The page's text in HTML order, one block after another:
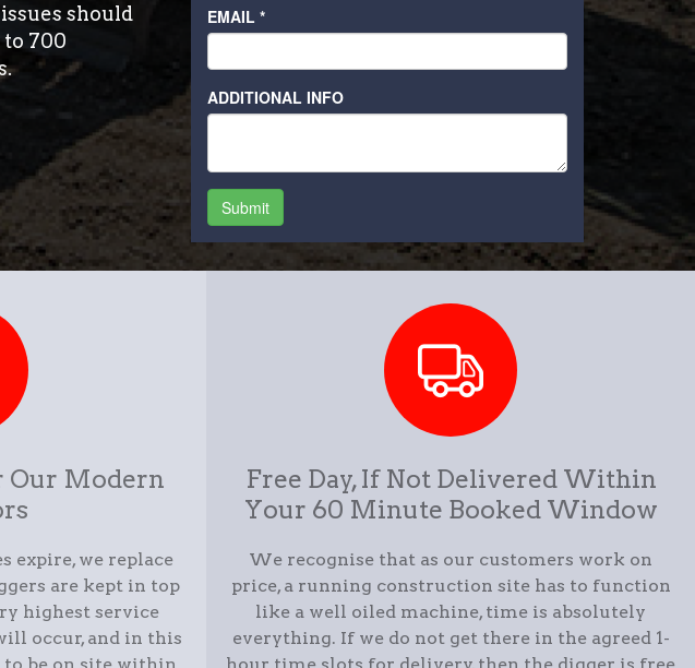
should
700
Our Modern
expire, we replace
are kept in top
highest service
occur, and in this
Free Day, If Not Delivered Within
Your 60 Minute Booked Window
We recognise that as our customers work on
price, a running construction site has to function
like a well oiled machine, time is absolutely
everything. If we do not get there in the agreed 1-